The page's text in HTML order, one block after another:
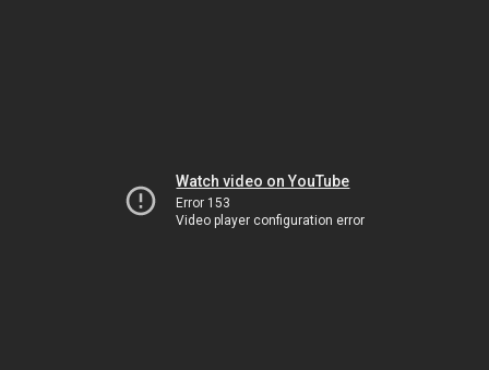
Watch video on YouTube
Error 153
Video player configuration error